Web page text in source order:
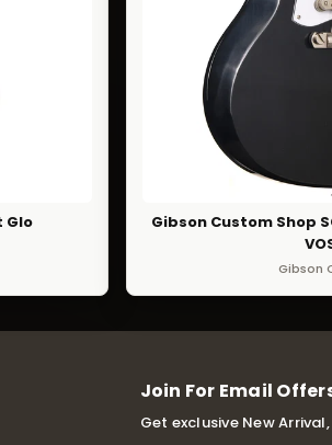
Glo
Gibson Custom Shop
Gibson
Join For Email
Get exclusive New